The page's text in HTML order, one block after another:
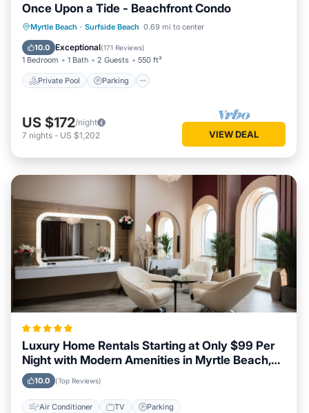
Once Upon a Tide - Beachfront Condo
Myrtle Beach · Surfside Beach 0.69 mi to center
10.0 Exceptional(171 Reviews)
1 Bedroom 1 Bath 2 Guests 550 ft²
Private Pool Parking
Private Pool Parking
Pool
Ocean View
US $172/night
7 nights - US $1,202 VIEW DEAL
Luxury Home Rentals Starting at Only $99 Per
Night with Modern Amenities in Myrtle Beach,
South Carolina
10.0 (Top Reviews)
Air Conditioner TV Parking